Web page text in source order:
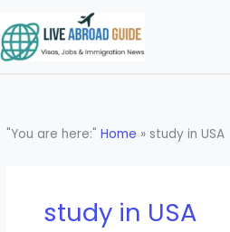
to
content
"You are here:"Home » study in USA
study in USA